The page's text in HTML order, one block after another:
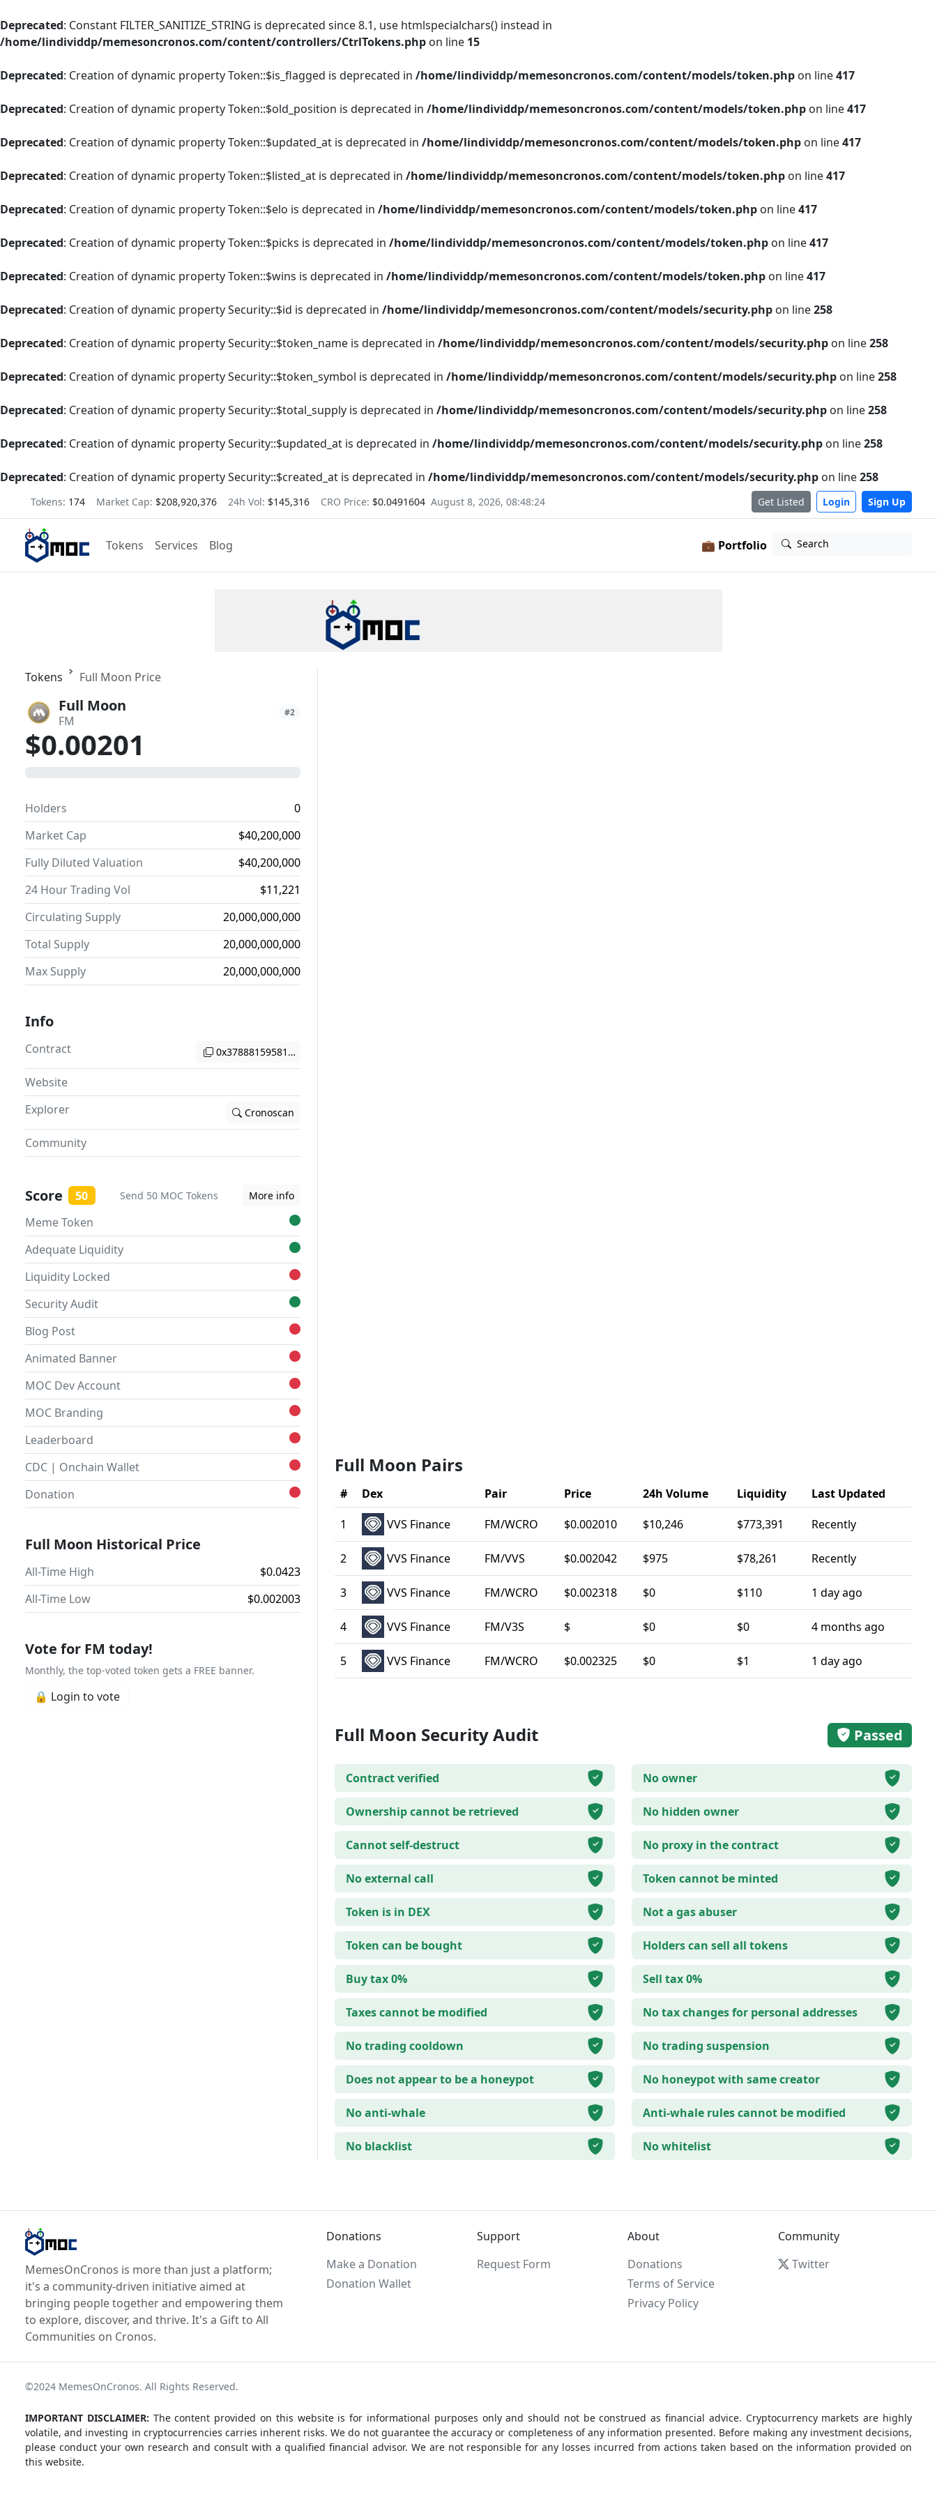
Deprecated: Constant FILTER_SANITIZE_STRING is deprecated since 8.1, use htmlspecialchars() instead in
/home/lindividdp/memesoncronos.com/content/controllers/CtrlTokens.php on line 15
Deprecated: Creation of dynamic property Token::$is_flagged is deprecated in /home/lindividdp/memesoncronos.com/content/models/token.php on line417
Deprecated: Creation of dynamic property Token::$old_position is deprecated in /home/lindividdp/memesoncronos.com/content/models/token.php on line417
Deprecated: Creation of dynamic property Token::$updated_at is deprecated in /home/lindividdp/memesoncronos.com/content/models/token.php on line417
Deprecated: Creation of dynamic property Token::$listed_at is deprecated in /home/lindividdp/memesoncronos.com/content/models/token.php on line417
Deprecated: Creation of dynamic property Token::$elo is deprecated in /home/lindividdp/memesoncronos.com/content/models/token.php on line417
Deprecated: Creation of dynamic property Token::$picks is deprecated in /home/lindividdp/memesoncronos.com/content/models/token.php on line417
Deprecated: Creation of dynamic property Token::$wins is deprecated in /home/lindividdp/memesoncronos.com/content/models/token.php on line417
Deprecated: Creation of dynamic property Security::$id is deprecated in /home/lindividdp/memesoncronos.com/content/models/security.php on line258
Deprecated: Creation of dynamic property Security::$token_name is deprecated in /home/lindividdp/memesoncronos.com/content/models/security.php on line258
Deprecated: Creation of dynamic property Security::$token_symbol is deprecated in /home/lindividdp/memesoncronos.com/content/models/security.php on line258
Deprecated: Creation of dynamic property Security::$total_supply is deprecated in /home/lindividdp/memesoncronos.com/content/models/security.php on line258
Deprecated: Creation of dynamic property Security::$updated_at is deprecated in /home/lindividdp/memesoncronos.com/content/models/security.php on line258
Deprecated: Creation of dynamic property Security::$created_at is deprecated in /home/lindividdp/memesoncronos.com/content/models/security.php on line258
Tokens: 174 Market Cap: $208,920,376 24h Vol: $145,316 CRO Price: $0.0491604 August 8, 2026, 08:48:25 Get Listed Login Sign Up
Tokens Services Blog 💼 Portfolio Search
Tokens Full Moon Price
Full Moon
FM
#2
$0.00201
Holders
0
Market Cap
$40,200,000
Fully Diluted Valuation
$40,200,000
24 Hour Trading Vol
$11,221
Circulating Supply
20,000,000,000
Total Supply
20,000,000,000
Max Supply
20,000,000,000
Info
Contract 0x37888159581ac2cdea5fb9c3ed50265a19ede8dd
Website
Explorer
Cronoscan
Community
Score 50 Send 50 MOC Tokens More info
Meme Token
Adequate Liquidity
Liquidity Locked
Security Audit
Blog Post
Animated Banner
MOC Dev Account
MOC Branding
Leaderboard
CDC | Onchain Wallet
Donation
Full Moon Historical Price
All-Time High
$0.0423
All-Time Low
$0.002003
Vote for FM today!
Monthly, the top-voted token gets a FREE banner.
🔒 Login to vote
Full Moon Pairs
# Dex Pair Price 24h Volume Liquidity
Last Updated
1
VVS Finance FM/WCRO $0.002010 $10,246 $773,391 Recently
2 VVS Finance FM/VVS $0.002042 $975 $78,261 Recently
3 VVS Finance FM/WCRO $0.002318 $0 $110 1 day ago
4 VVS Finance FM/V3S $ $0 $0 4 months ago
5 VVS Finance FM/WCRO $0.002325 $0 $1 1 day ago
Full Moon Security Audit Passed
Contract verified No owner
Ownership cannot be retrieved No hidden owner
Cannot self-destruct No proxy in the contract
No external call Token cannot be minted
Token is in DEX Not a gas abuser
Token can be bought Holders can sell all tokens
Buy tax 0% Sell tax 0%
Taxes cannot be modified No tax changes for personal addresses
No trading cooldown No trading suspension
Does not appear to be a honeypot No honeypot with same creator
No anti-whale Anti-whale rules cannot be modified
No blacklist No whitelist
MemesOnCronos is more than just a platform;
it's a community-driven initiative aimed at
bringing people together and empowering them
to explore, discover, and thrive. It's a Gift to All
Communities on Cronos.
Donations
Make a Donation
Donation Wallet
Support
Request Form
About
Donations
Terms of Service
Privacy Policy
Community
Twitter
©2024 MemesOnCronos. All Rights Reserved.
IMPORTANT DISCLAIMER: The content provided on this website is for informational purposes only and should not be construed as financial advice. Cryptocurrency markets are highly
volatile, and investing in cryptocurrencies carries inherent risks. We do not guarantee the accuracy or completeness of any information presented. Before making any investment decisions,
please conduct your own research and consult with a qualified financial advisor. We are not responsible for any losses incurred from actions taken based on the information provided on
this website.